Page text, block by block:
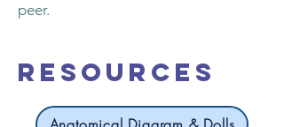
peer.
Resources